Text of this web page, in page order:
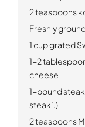
2 teaspoons
Freshly
1 cup grated
1-2
cheese
1-pound steak
steak’.)
2 teaspoons